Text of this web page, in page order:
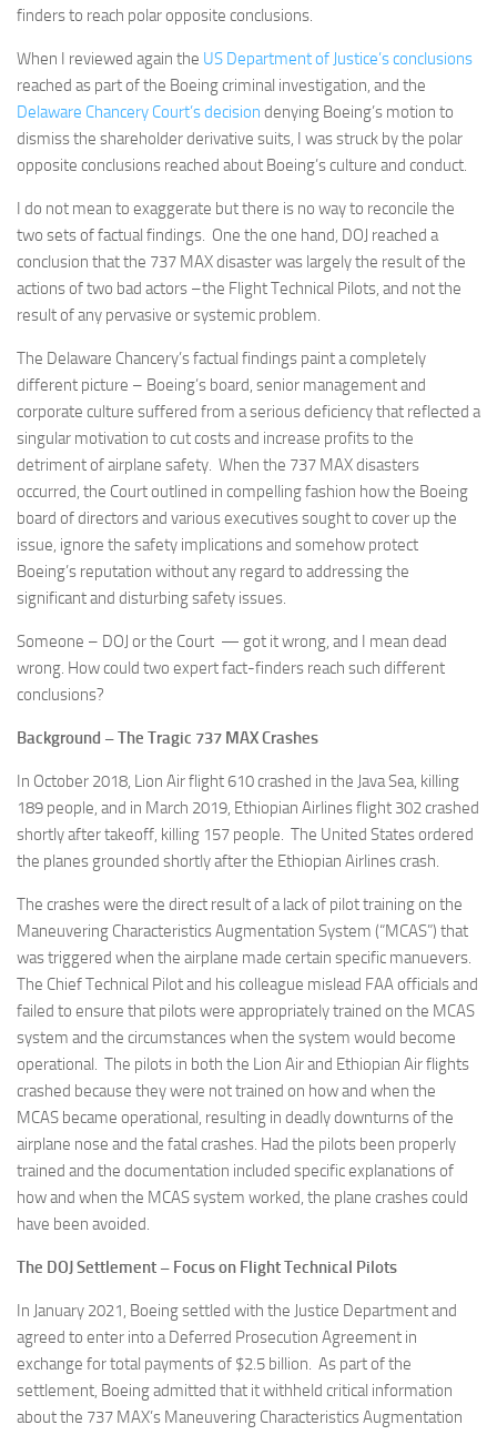
finders to reach polar opposite conclusions.
When I reviewed again the US Department of Justice’s conclusions
reached as part of the Boeing criminal investigation, and the
Delaware Chancery Court’s decision denying Boeing’s motion to
dismiss the shareholder derivative suits, I was struck by the polar
opposite conclusions reached about Boeing’s culture and conduct.
I do not mean to exaggerate but there is no way to reconcile the
two sets of factual findings. One the one hand, DOJ reached a
conclusion that the 737 MAX disaster was largely the result of the
actions of two bad actors –the Flight Technical Pilots, and not the
result of any pervasive or systemic problem.
The Delaware Chancery’s factual findings paint a completely
different picture – Boeing’s board, senior management and
corporate culture suffered from a serious deficiency that reflected a
singular motivation to cut costs and increase profits to the
detriment of airplane safety. When the 737 MAX disasters
occurred, the Court outlined in compelling fashion how the Boeing
board of directors and various executives sought to cover up the
issue, ignore the safety implications and somehow protect
Boeing’s reputation without any regard to addressing the
significant and disturbing safety issues.
Someone – DOJ or the Court — got it wrong, and I mean dead
wrong. How could two expert fact-finders reach such different
conclusions?
Background – The Tragic 737 MAX Crashes
In October 2018, Lion Air flight 610 crashed in the Java Sea, killing
189 people, and in March 2019, Ethiopian Airlines flight 302 crashed
shortly after takeoff, killing 157 people. The United States ordered
the planes grounded shortly after the Ethiopian Airlines crash.
The crashes were the direct result of a lack of pilot training on the
Maneuvering Characteristics Augmentation System (“MCAS”) that
was triggered when the airplane made certain specific manuevers.
The Chief Technical Pilot and his colleague mislead FAA officials and
failed to ensure that pilots were appropriately trained on the MCAS
system and the circumstances when the system would become
operational. The pilots in both the Lion Air and Ethiopian Air flights
crashed because they were not trained on how and when the
MCAS became operational, resulting in deadly downturns of the
airplane nose and the fatal crashes. Had the pilots been properly
trained and the documentation included specific explanations of
how and when the MCAS system worked, the plane crashes could
have been avoided.
The DOJ Settlement – Focus on Flight Technical Pilots
In January 2021, Boeing settled with the Justice Department and
agreed to enter into a Deferred Prosecution Agreement in
exchange for total payments of $2.5 billion. As part of the
settlement, Boeing admitted that it withheld critical information
about the 737 MAX’s Maneuvering Characteristics Augmentation